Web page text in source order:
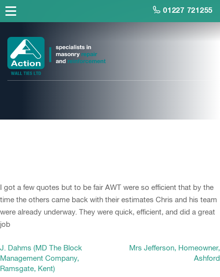
01227 721255
I got a few quotes but to be fair AWT were so efficient that by the
time the others came back with their estimates Chris and his team
were already underway. They were quick, efficient, and did a great
job
Post
navigation
J. Dahms (MD The Block
Management Company,
Ramsgate, Kent)
Mrs Jefferson, Homeowner,
Ashford